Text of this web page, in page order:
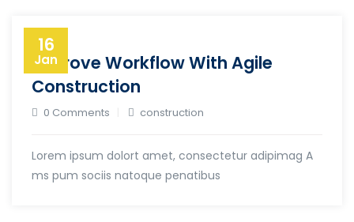
16
Jan
Improve Workflow With Agile
Construction
0 Comments construction
Lorem ipsum dolort amet, consectetur adipimag A
ms pum sociis natoque penatibus